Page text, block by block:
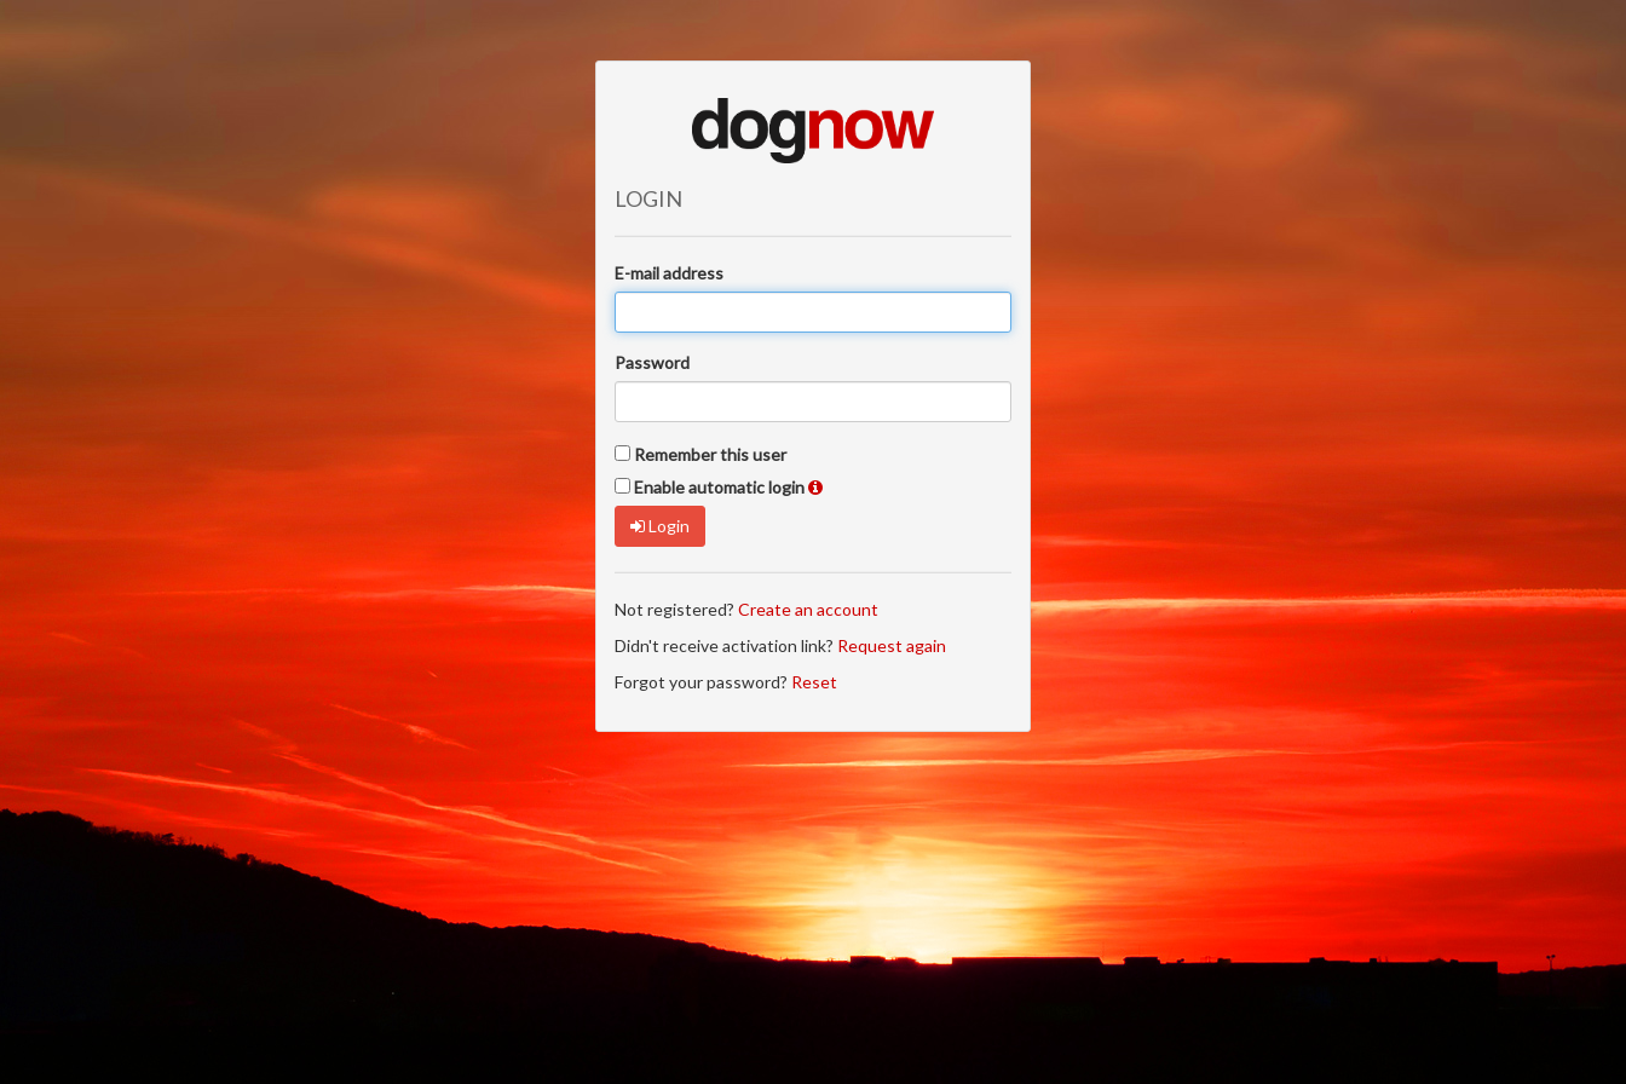
LOGIN
E-mail address
Password
Remember this user
Enable automatic login
Login
Not registered? Create an account
Didn't receive activation link? Request again
Forgot your password? Reset